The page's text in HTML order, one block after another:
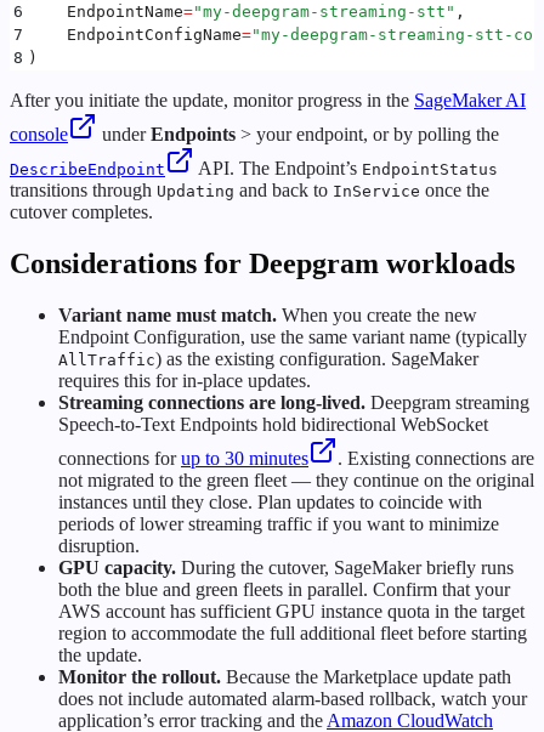
6
    EndpointName
="my-deepgram-streaming-stt " ,
7
    EndpointConfigName
="my-deepgram-streaming-stt-
8 )
After you initiate the update, monitor progress in the SageMaker AI
console
underEndpoints > your endpoint, or by polling the
DescribeEndpoint API. The Endpoint’s EndpointStatus
transitions through Updating and back to InService once the
cutover completes.
Considerations for Deepgram workloads
Variant name must match. When you create the new
Endpoint Configuration, use the same variant name (typically
AllTraffic) as the existing configuration. SageMaker
requires this for in-place updates.
Streaming connections are long-lived. Deepgram streaming
Speech-to-Text Endpoints hold bidirectional WebSocket
connections forup to 30 minutes
. Existing connections are
not migrated to the green fleet — they continue on the original
instances until they close. Plan updates to coincide with
periods of lower streaming traffic if you want to minimize
disruption.
GPU capacity. During the cutover, SageMaker briefly runs
both the blue and green fleets in parallel. Confirm that your
AWS account has sufficient GPU instance quota in the target
region to accommodate the full additional fleet before starting
the update.
Monitor the rollout. Because the Marketplace update path
does not include automated alarm-based rollback, watch your
application’s error tracking and the Amazon CloudWatch